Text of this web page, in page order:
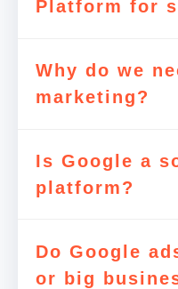
Platform for
Why do we
marketing?
Is Google a
platform?
Do Google
or big